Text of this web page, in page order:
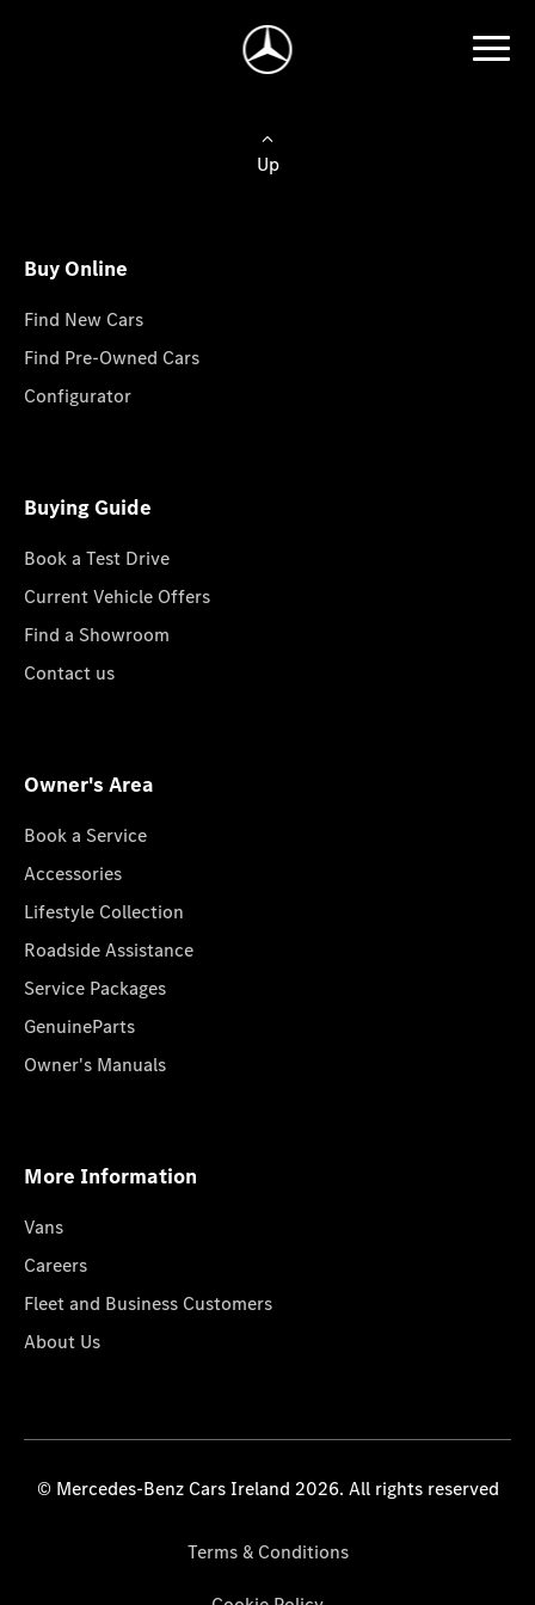
Up
Buy Online
Find New Cars
Find Pre-Owned Cars
Configurator
Buying Guide
Book a Test Drive
Current Vehicle Offers
Find a Showroom
Contact us
Owner's Area
Book a Service
Accessories
Lifestyle Collection
Roadside Assistance
Service Packages
GenuineParts
Owner's Manuals
More Information
Vans
Careers
Fleet and Business Customers
About Us
© Mercedes-Benz Cars Ireland 2026. All rights reserved
Terms & Conditions